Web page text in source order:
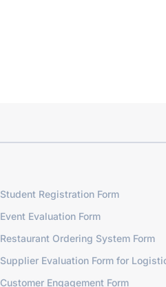
Student Registration Form
Event Evaluation Form
Restaurant Ordering System Form
Supplier Evaluation Form for
Customer Engagement Form